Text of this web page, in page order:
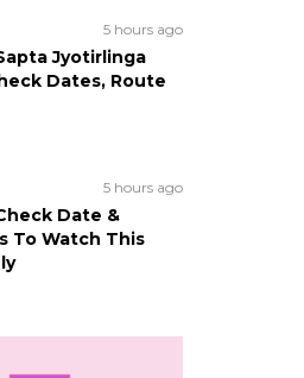
5 hours ago
Jyotirlinga
Dates, Route
5 hours ago
Date &
To Watch This